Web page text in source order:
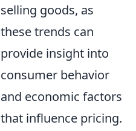
selling goods, as
these trends can
provide insight into
consumer behavior
and economic factors
that influence pricing.